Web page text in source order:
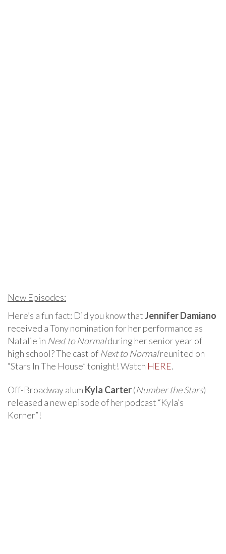
New Episodes:
Here’s a fun fact: Did you know thatJennifer Damiano
received a Tony nomination for her performance as
Natalie in Next to Normalduring her senior year of
high school? The cast of Next to Normalreunited on
“Stars In The House” tonight! Watch HERE.
Off-Broadway alum Kyla Carter(Number the Stars)
released a new episode of her podcast “Kyla’s
Korner”!